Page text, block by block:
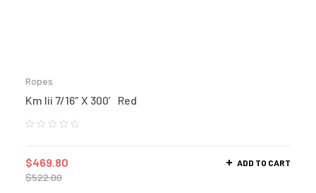
Ropes
Km Iii 7/16″ X 300′ Red
$522.00
$469.80 ADD TO CART